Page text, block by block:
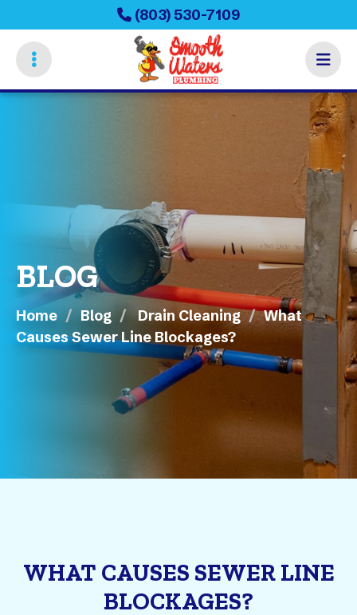
to
main
content
(803) 530-7109
BLOG
Home Blog Drain Cleaning
What
Causes Sewer Line Blockages?
WHAT CAUSES SEWER LINE
BLOCKAGES?